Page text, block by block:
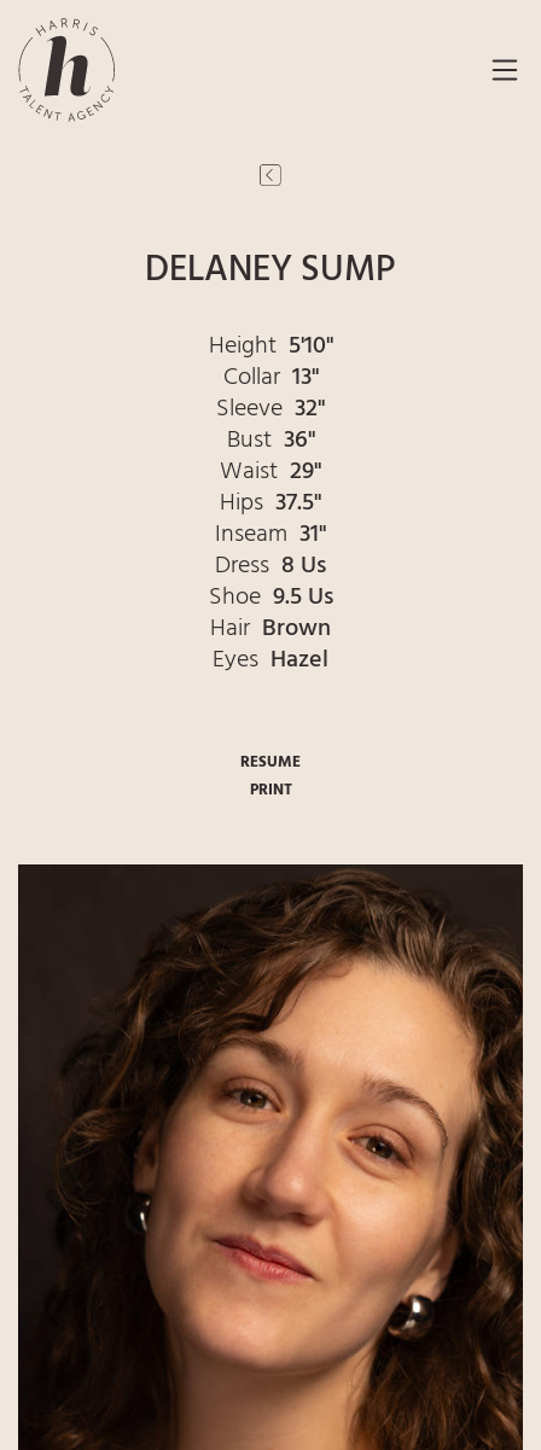
DELANEY SUMP
Height 5'10"
Collar 13"
Sleeve 32"
Bust 36"
Waist 29"
Hips 37.5"
Inseam 31"
Dress 8 Us
Shoe 9.5 Us
Hair Brown
Eyes Hazel
RESUME
PRINT